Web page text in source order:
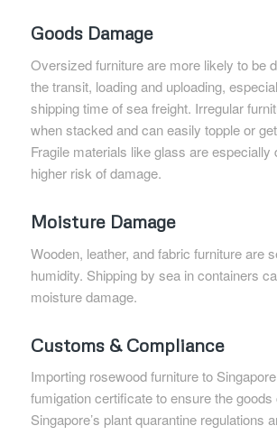
Goods Damage
Oversized furniture are more likely to be
the transit, loading and uploading,
shipping time of sea freight. Irregular
when stacked and can easily topple or
Fragile materials like glass are especially
higher risk of damage.
Moisture Damage
Wooden, leather, and fabric furniture are
humidity. Shipping by sea in containers
moisture damage.
Customs & Compliance
Importing rosewood furniture to
fumigation certificate to ensure the
Singapore’s plant quarantine regulations